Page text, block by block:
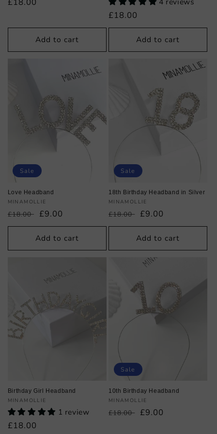
Add to cart
Regular
price
£18.00
Add to cart
Sale
Love Headband
Vendor:
MINAMOLLIE
Regular
price
£18.00
Sale
price
£9.00
Add to cart
Sale
18th Birthday Headband in Silver
Vendor:
MINAMOLLIE
Regular
price
£18.00
Sale
price
£9.00
Add to cart
Birthday Girl Headband
Vendor:
MINAMOLLIE
1 review
Regular
£18.00
Sale
10th Birthday Headband
Vendor:
MINAMOLLIE
Regular
£18.00
Sale
£9.00